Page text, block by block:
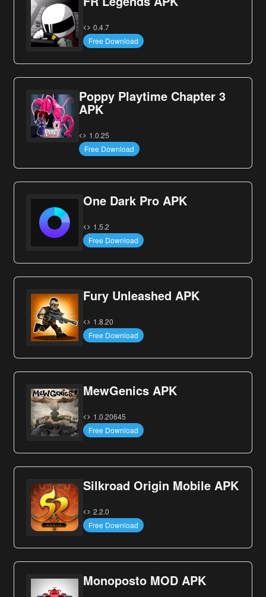
0.4.7
Free Download
Poppy Playtime Chapter 3
APK
1.0.25
Free Download
One Dark Pro APK
1.5.2
Free Download
Fury Unleashed APK
1.8.20
Free Download
MewGenics APK
1.0.20645
Free Download
Silkroad Origin Mobile APK
2.2.0
Free Download
Monoposto MOD APK